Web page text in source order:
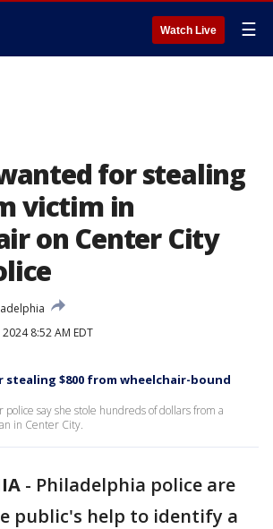
Watch Live ☰
for stealing
victim in
on Center City
8:52 AM EDT
$800 from wheelchair-bound
say she stole hundreds of dollars from a
in Center City.
- Philadelphia police are
public's help to identify a